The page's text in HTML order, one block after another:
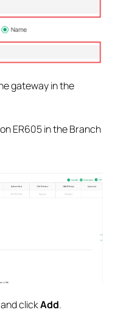
gateway in the
ER605 in the Branch
and clickAdd.